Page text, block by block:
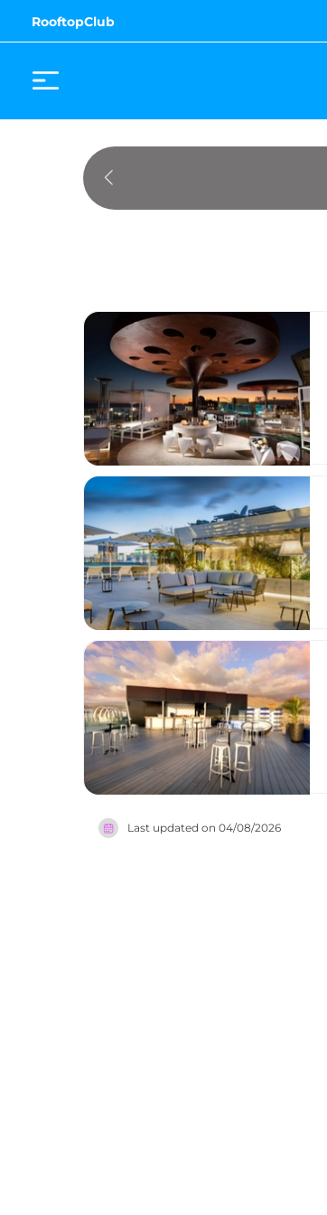
RooftopClub
Last updated on 04/08/2026